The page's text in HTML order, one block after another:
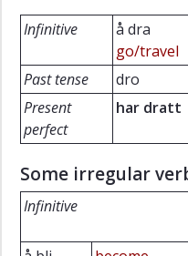
Infinitive
å dra
go/travel
Past tense
dro
Present
perfect
har dratt
Some irregular
Infinitive